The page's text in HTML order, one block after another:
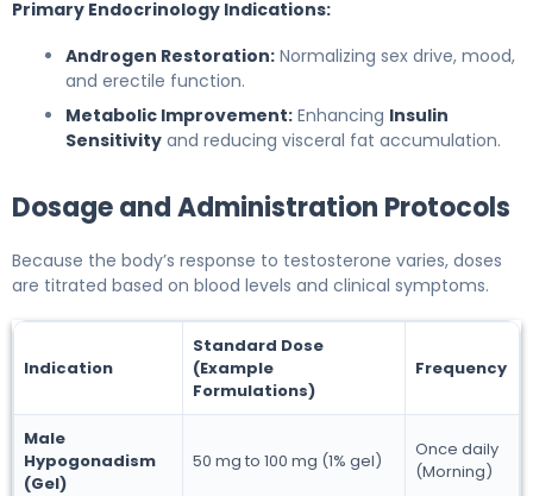
Primary Endocrinology Indications:
Androgen Restoration: Normalizing sex drive, mood,
and erectile function.
Metabolic Improvement: Enhancing Insulin
Sensitivity and reducing visceral fat accumulation.
Dosage and Administration Protocols
Because the body’s response to testosterone varies, doses
are titrated based on blood levels and clinical symptoms.
Indication
Standard Dose
(Example
Formulations)
Frequency
Male
Hypogonadism
(Gel)
50 mg to 100 mg (1% gel)
Once daily
(Morning)